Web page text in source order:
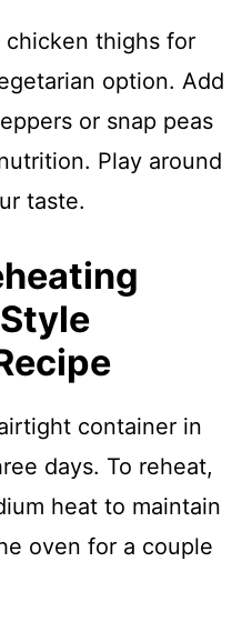
thighs for
option. Add
or snap peas
Play around
taste.
container in
days. To reheat,
heat to maintain
oven for a couple